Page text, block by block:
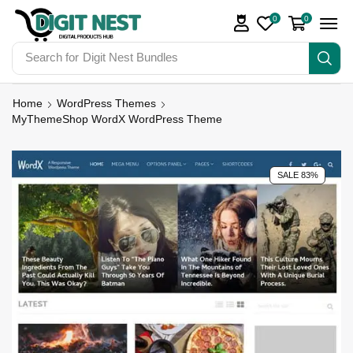
Search for Digit Nest Bundles
0 0
Home
WordPress Themes
MyThemeShop WordX WordPress Theme
SALE 83%